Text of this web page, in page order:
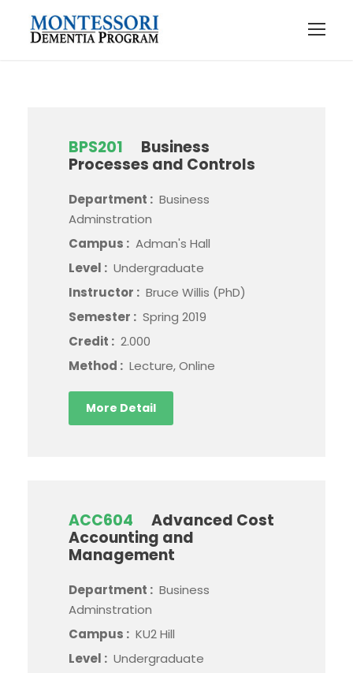
BPS201
Business
Processes and Controls
Department : Business
Adminstration
Campus : Adman's Hall
Level : Undergraduate
Instructor : Bruce Willis (PhD)
Semester : Spring 2019
Credit : 2.000
Method : Lecture, Online
More Detail
ACC604
Advanced Cost
Accounting and
Management
Department : Business
Adminstration
Campus : KU2 Hill
Level : Undergraduate